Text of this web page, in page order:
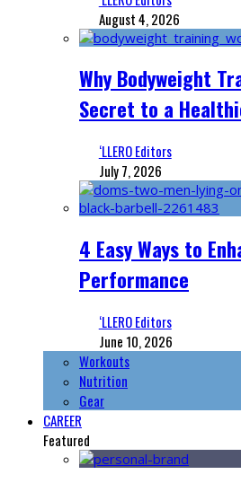
August 4, 2026
Why Bodyweight
Secret to a
‘LLERO Editors
July 7, 2026
4 Easy Ways to
Performance
‘LLERO Editors
June 10, 2026
Workouts
Nutrition
Gear
CAREER
Featured